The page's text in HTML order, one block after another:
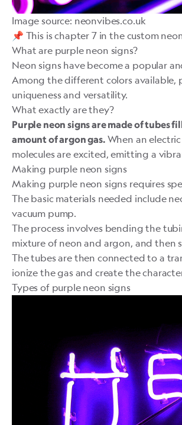
Image source: neonvibes.co.uk
️️📌 This is chapter 7 inthe custom
What are purple neon signs?
Neon signshave become a popular
Among the different colors available,
uniqueness and versatility.
What exactly are they?
Purple neon signs are made of tubes
amount ofargon gas.When an
molecules are excited, emitting a
Making purple neon signs
Making purple neon signs requires
The basic materials needed include
vacuum pump.
The process involves bending the
mixture of neon and argon, and then
The tubes are then connected to a
ionize the gas and create the
Types of purple neon signs